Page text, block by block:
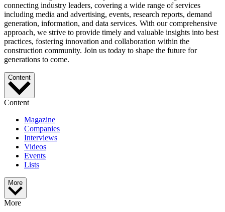
connecting industry leaders, covering a wide range of services
including media and advertising, events, research reports, demand
generation, information, and data services. With our comprehensive
approach, we strive to provide timely and valuable insights into best
practices, fostering innovation and collaboration within the
construction community. Join us today to shape the future for
generations to come.
Content
Content
Magazine
Companies
Interviews
Videos
Events
Lists
More
More